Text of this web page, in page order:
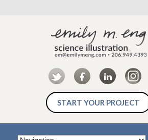
START YOUR PROJECT